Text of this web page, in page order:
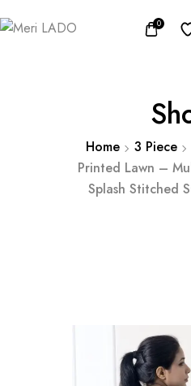
0
Home 3 Piece
Printed Lawn –
Splash Stitched